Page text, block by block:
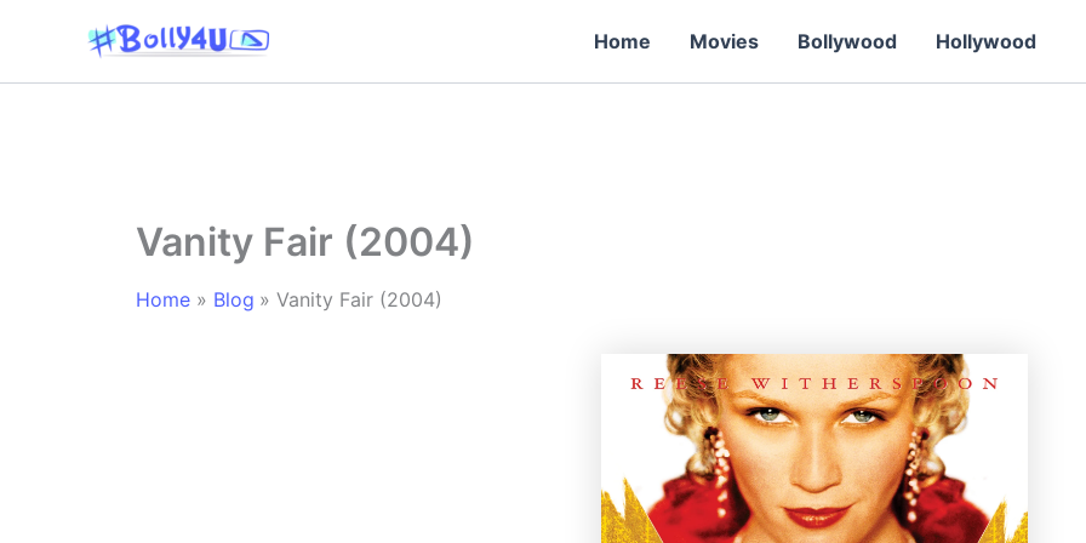
content
Home Movies Bollywood Hollywood
Vanity Fair (2004)
Home Blog Vanity Fair (2004)